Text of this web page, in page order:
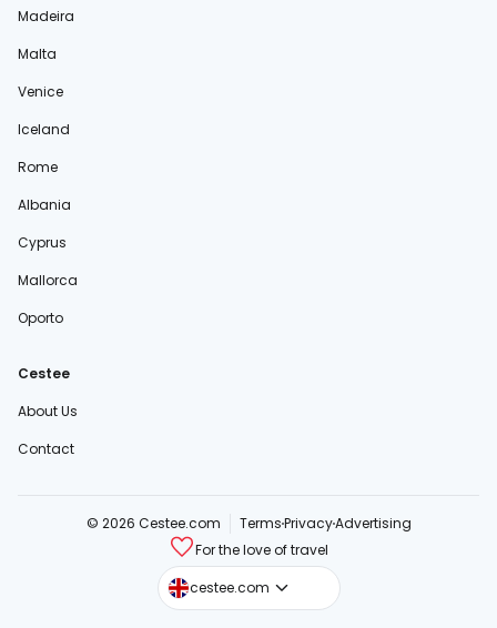
Madeira
Malta
Venice
Iceland
Rome
Albania
Cyprus
Mallorca
Oporto
Cestee
About Us
Contact
© 2026 Cestee.com TermsPrivacyAdvertising
For the love of travel
cestee.com
cestee.sk
cestee.pl